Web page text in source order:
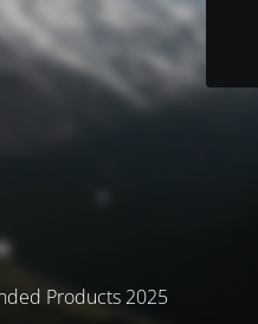
Products 2025